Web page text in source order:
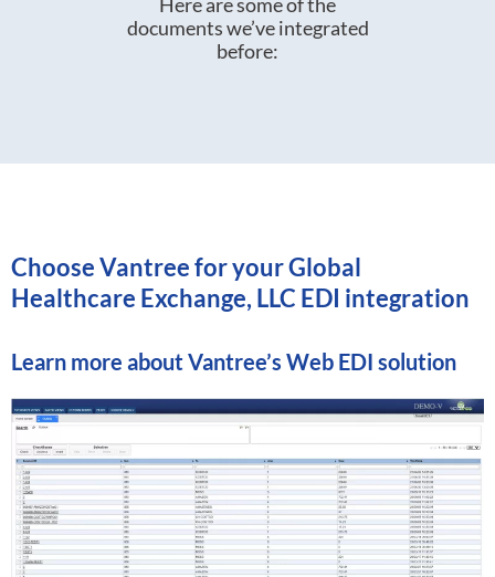
documents we’ve integrated
before:
Choose Vantree for your Global
Healthcare Exchange, LLC EDI integration
Learn more about Vantree’s Web EDI solution